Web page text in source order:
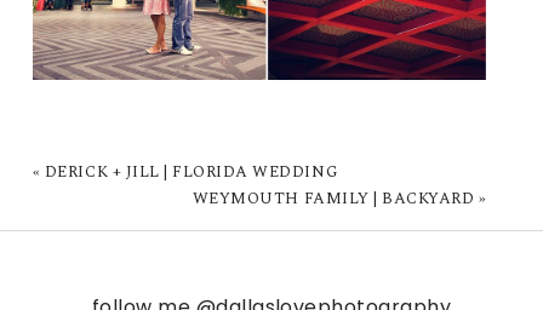
« DERICK + JILL | FLORIDA WEDDING
WEYMOUTH FAMILY | BACKYARD »